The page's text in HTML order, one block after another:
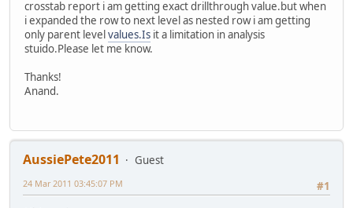
crosstab report i am getting exact drillthrough value.but when
i expanded the row to next level as nested row i am getting
only parent levelvalues.Is it a limitation in analysis
stuido.Please let me know.
Thanks!
Anand.
AussiePete2011
Guest
#1
24 Mar 2011 03:45:07 PM